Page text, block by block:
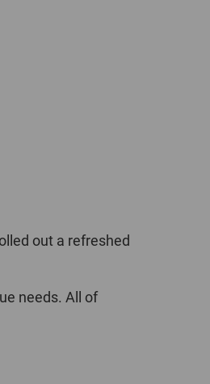
KINGDOM
ASIA/PACIFIC
AFRICA
out a refreshed
needs. All of